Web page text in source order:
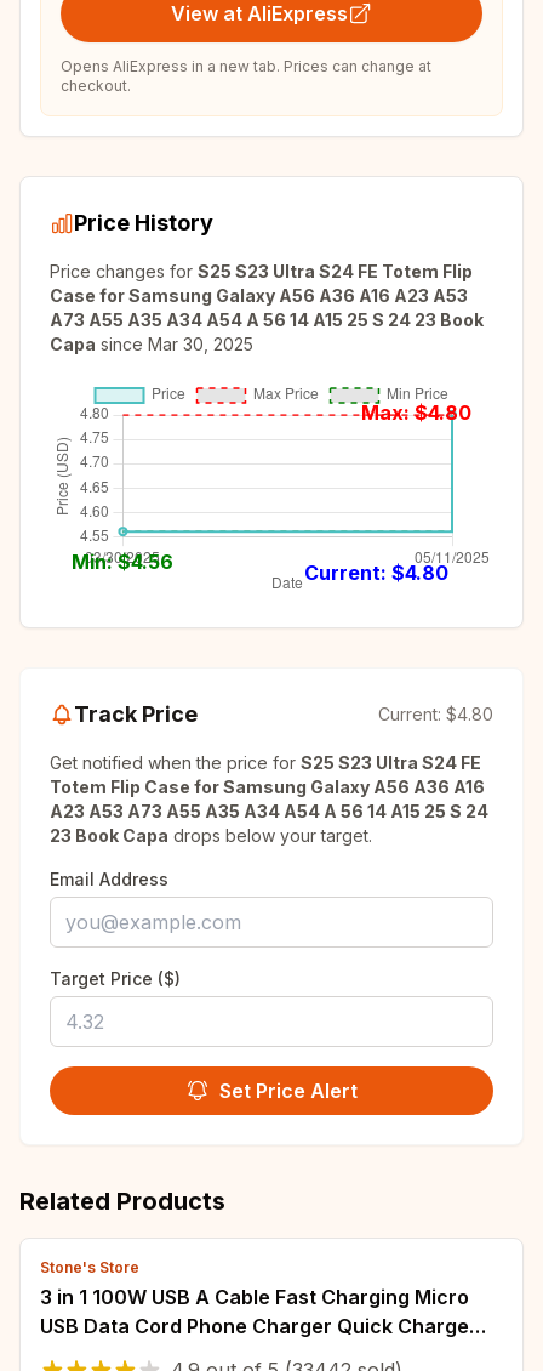
View at AliExpress
Opens AliExpress in a new tab. Prices can change at
checkout.
Price History
Price changes for S25 S23 Ultra S24 FE Totem Flip
Case for Samsung Galaxy A56 A36 A16 A23 A53
A73 A55 A35 A34 A54 A 56 14 A15 25 S 24 23 Book
Capa since Mar 30, 2025
Max: $4.80
Min: $4.56 Current: $4.80
Track Price Current: $4.80
Get notified when the price for S25 S23 Ultra S24 FE
Totem Flip Case for Samsung Galaxy A56 A36 A16
A23 A53 A73 A55 A35 A34 A54 A 56 14 A15 25 S 24
23 Book Capa drops below your target.
Email Address
Target Price ($)
Set Price Alert
Related Products
Stone's Store
3 in 1 100W USB A Cable Fast Charging Micro
USB Data Cord Phone Charger Quick Charge
Cable For iPhone Samsung Xiaomi Huawei